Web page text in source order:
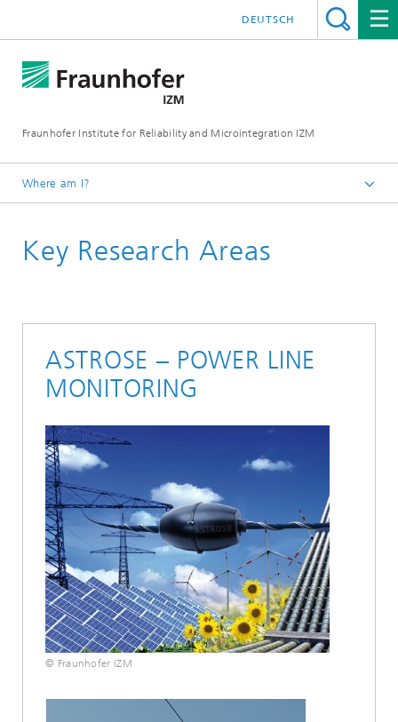
Fraunhofer Institute for Reliability and Microintegration IZM
DEUTSCH
Where am I?
Departments
Key Research Areas
ASTROSE – POWER LINE
MONITORING
© Fraunhofer IZM